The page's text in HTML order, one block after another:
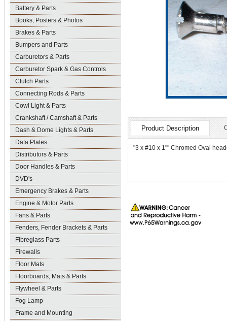
Battery & Parts
Books, Posters & Photos
Brakes & Parts
Bumpers and Parts
Carburetors & Parts
Carburetor Spark & Gas Controls
Clutch Parts
Connecting Rods & Parts
Cowl Light & Parts
Crankshaft / Camshaft & Parts
Dash & Dome Lights & Parts
Data Plates
Distributors & Parts
Door Handles & Parts
DVD's
Emergency Brakes & Parts
Engine & Motor Parts
Fans & Parts
Fenders, Fender Brackets & Parts
Fibreglass Parts
Firewalls
Floor Mats
Floorboards, Mats & Parts
Flywheel & Parts
Fog Lamp
Frame and Mounting
Product Description
"3 x #10 x 1"" Chromed Oval